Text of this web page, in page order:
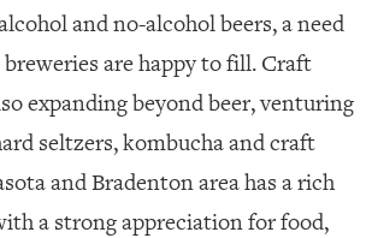
and no-alcohol beers, a need
are happy to fill. Craft
expanding beyond beer, venturing
seltzers, kombucha and craft
and Bradenton area has a rich
a strong appreciation for food,